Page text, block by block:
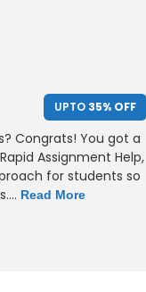
UPTO 35% OFF
Congrats! You got a
Assignment Help,
for students so
Read More